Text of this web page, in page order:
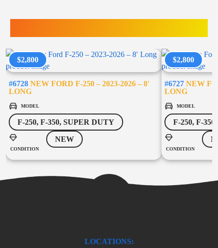
$2,800
#6728 NEW FORD F-250 – 2023-2026 – 8′
LONG
MODEL
F-250, F-350, SUPER DUTY
CONDITION
NEW
$2,800
#6727 NEW
LONG
MODEL
F-250, F-
CONDITION
LOCATIONS: